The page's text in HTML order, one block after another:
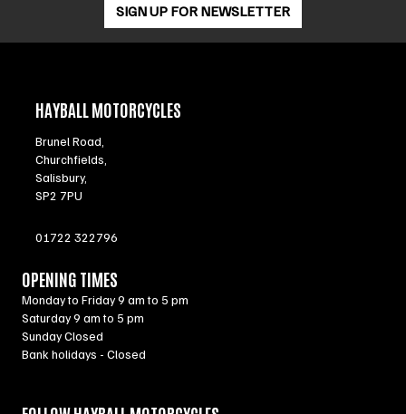
SIGN UP FOR NEWSLETTER
HAYBALL MOTORCYCLES
Brunel Road,
Churchfields,
Salisbury,
SP2 7PU
01722 322796
OPENING TIMES
Monday to Friday 9 am to 5 pm
Saturday 9 am to 5 pm
Sunday Closed
Bank holidays - Closed